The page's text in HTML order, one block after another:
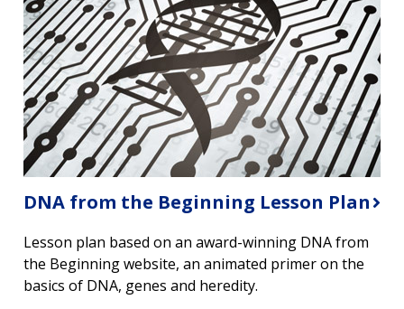
DNA from the Beginning Lesson Plan
Lesson plan based on an award-winning DNA from
the Beginning website, an animated primer on the
basics of DNA, genes and heredity.